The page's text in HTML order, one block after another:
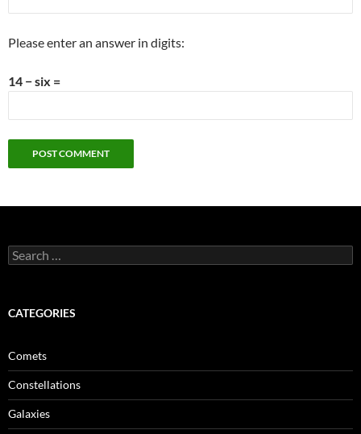
Please enter an answer in digits:
14 − six =
Search
for:
CATEGORIES
Comets
Constellations
Galaxies